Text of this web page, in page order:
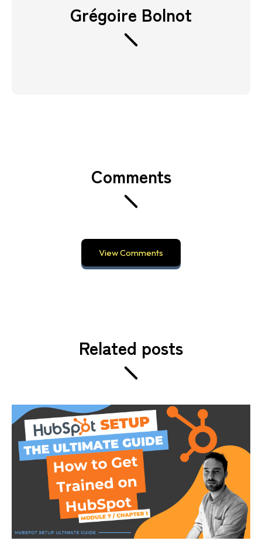
Grégoire Bolnot
Comments
View Comments
Related posts